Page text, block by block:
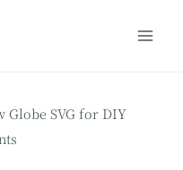
Globe SVG for DIY